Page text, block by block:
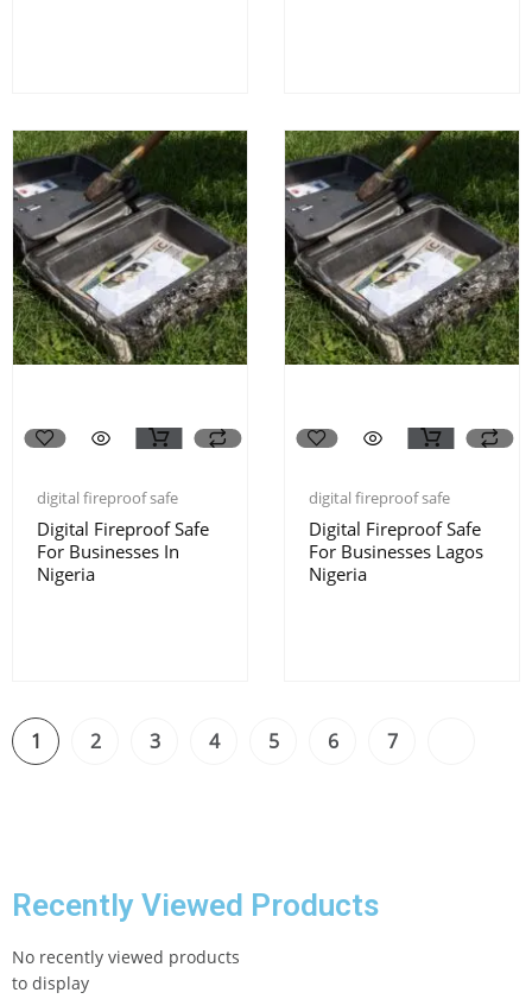
digital fireproof safe
Digital Fireproof Safe
For Businesses In
Nigeria
digital fireproof safe
Digital Fireproof Safe
For Businesses Lagos
Nigeria
1 2 3 4 5 6 7
Recently Viewed Products
No recently viewed products
to display